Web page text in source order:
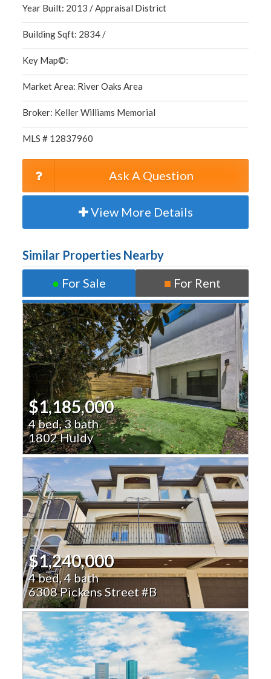
Year Built: 2013 / Appraisal District
Building Sqft: 2834 /
Key Map©:
Market Area: River Oaks Area
Broker: Keller Williams Memorial
MLS # 12837960
Ask A Question
View More Details
Similar Properties Nearby
● For Sale ■ For Rent
$1,185,000
4 bed, 3 bath
1802 Huldy
$1,240,000
4 bed, 4 bath
6308 Pickens Street #B